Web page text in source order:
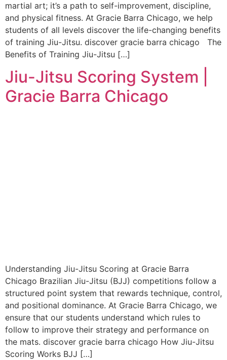
martial art; it’s a path to self-improvement, discipline,
and physical fitness. At Gracie Barra Chicago, we help
students of all levels discover the life-changing benefits
of training Jiu-Jitsu. discover gracie barra chicago The
Benefits of Training Jiu-Jitsu […]
Jiu-Jitsu Scoring System |
Gracie Barra Chicago
Understanding Jiu-Jitsu Scoring at Gracie Barra
Chicago Brazilian Jiu-Jitsu (BJJ) competitions follow a
structured point system that rewards technique, control,
and positional dominance. At Gracie Barra Chicago, we
ensure that our students understand which rules to
follow to improve their strategy and performance on
the mats. discover gracie barra chicago How Jiu-Jitsu
Scoring Works BJJ […]